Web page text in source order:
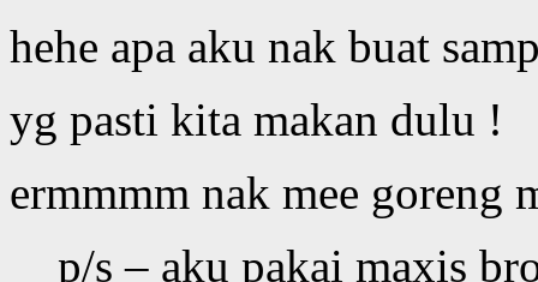
hehe apa aku nak buat
yg pasti kita makan dulu !
ermmmm nak mee goreng
p/s – aku pakai maxis